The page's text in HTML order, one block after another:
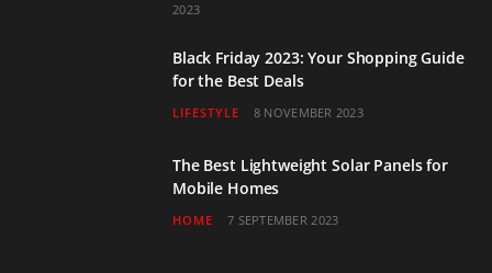
2023
Black Friday 2023: Your Shopping Guide
for the Best Deals
LIFESTYLE 8 NOVEMBER 2023
The Best Lightweight Solar Panels for
Mobile Homes
HOME 7 SEPTEMBER 2023